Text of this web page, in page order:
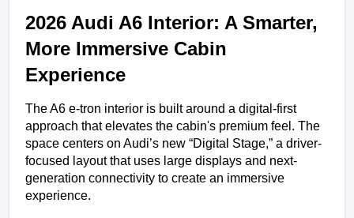
2026 Audi A6 Interior: A Smarter,
More Immersive Cabin
Experience
The A6 e-tron interior is built around a digital-first
approach that elevates the cabin's premium feel. The
space centers on Audi’s new “Digital Stage,” a driver-
focused layout that uses large displays and next-
generation connectivity to create an immersive
experience.